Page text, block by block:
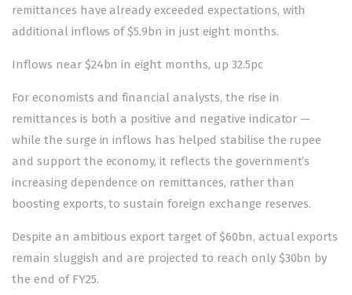
remittances have already exceeded expectations, with
additional inflows of $5.9bn in just eight months.
Inflows near $24bn in eight months, up 32.5pc
For economists and financial analysts, the rise in
remittances is both a positive and negative indicator —
while the surge in inflows has helped stabilise the rupee
and support the economy, it reflects the government’s
increasing dependence on remittances, rather than
boosting exports, to sustain foreign exchange reserves.
Despite an ambitious export tar­get of $60bn, actual exports
re­main sluggish and are projected to reach only $30bn by
the end of FY25.